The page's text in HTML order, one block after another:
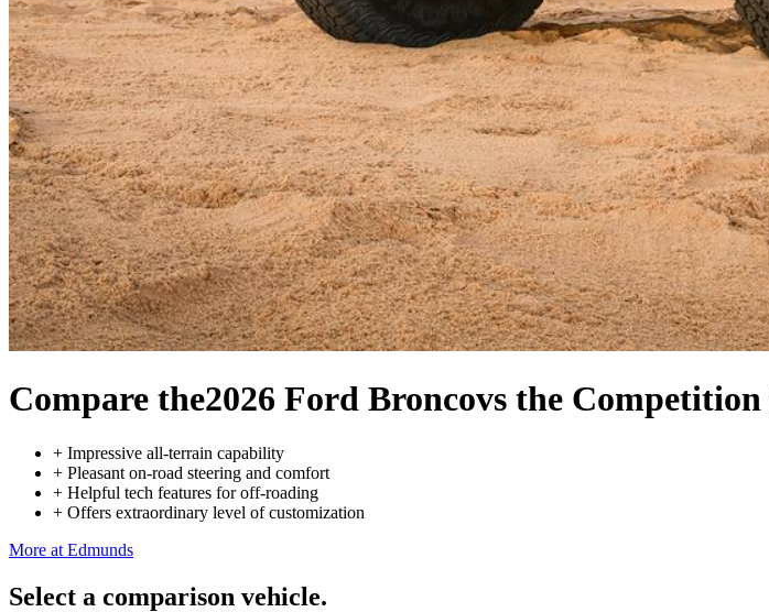
Compare the2026 Ford Broncovs the Competition
+ Impressive all-terrain capability
+ Pleasant on-road steering and comfort
+ Helpful tech features for off-roading
+ Offers extraordinary level of customization
More at Edmunds
Select a comparison vehicle.